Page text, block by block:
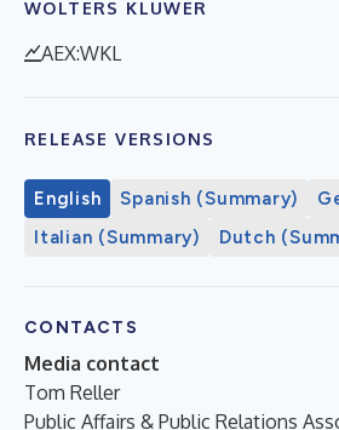
WOLTERS KLUWER
AEX:WKL
RELEASE VERSIONS
English Spanish (Summary)
Italian (Summary)
Dutch
CONTACTS
Media contact
Tom Reller
Public Affairs & Public Relations